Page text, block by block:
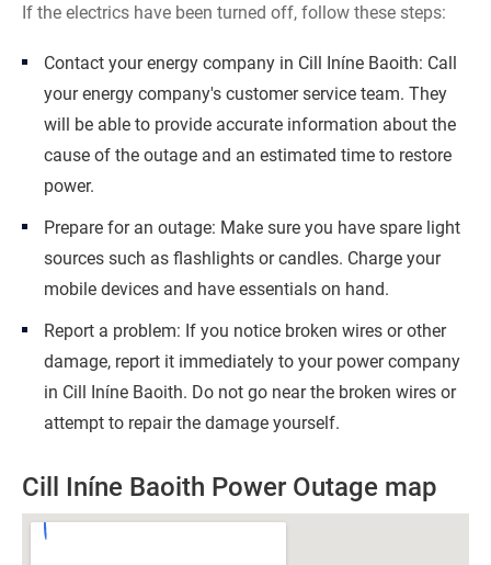
If the electrics have been turned off, follow these steps:
Contact your energy company in Cill Iníne Baoith: Call
your energy company's customer service team. They
will be able to provide accurate information about the
cause of the outage and an estimated time to restore
power.
Prepare for an outage: Make sure you have spare light
sources such as flashlights or candles. Charge your
mobile devices and have essentials on hand.
Report a problem: If you notice broken wires or other
damage, report it immediately to your power company
in Cill Iníne Baoith. Do not go near the broken wires or
attempt to repair the damage yourself.
Cill Iníne Baoith Power Outage map